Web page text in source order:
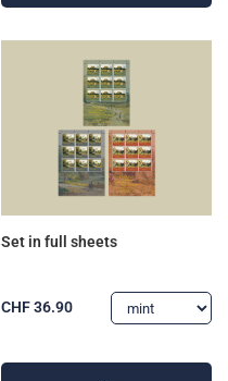
Set in full sheets
CHF 36.90